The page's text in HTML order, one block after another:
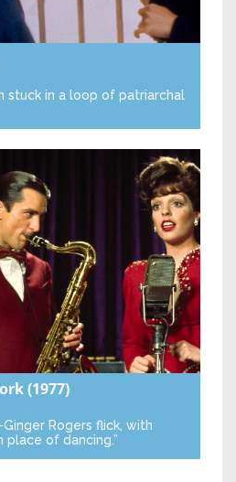
stuck in a loop of patriarchal
(1977)
Ginger Rogers flick, with
of dancing.”